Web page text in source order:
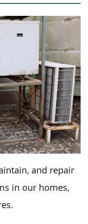
and repair
in our homes,